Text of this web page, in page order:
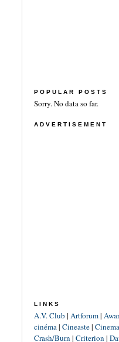
POPULAR POSTS
Sorry. No data so far.
ADVERTISEMENT
LINKS
A.V. Club | Artforum|
cinéma| Cineaste|
Crash/Burn | Criterion |